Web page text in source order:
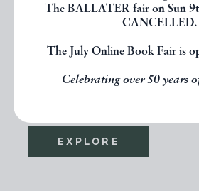
The BALLATER fair on Sun
CANCELLED.
The July Online Book Fair is
Celebrating over 50 years
If you liked the book
seen, you might be
EXPLORE